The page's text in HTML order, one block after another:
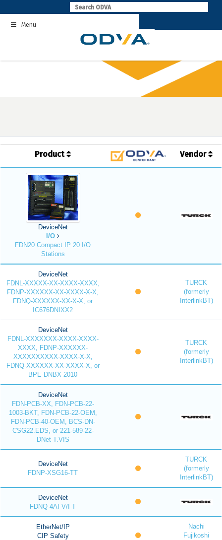
to
contentMenu
Product Vendor
DeviceNet
I/O
FDN20 Compact IP 20 I/O
Stations
DeviceNet
FDNL-XXXXX-XX-XXXX-XXXX,
FDNP-XXXXXX-XX-XXXX-X-X,
FDNQ-XXXXXX-XX-X-X, or
IC676DNIXX2
TURCK
(formerly
InterlinkBT)
DeviceNet
FDNL-XXXXXXX-XXXX-XXXX-
XXXX, FDNP-XXXXXX-
XXXXXXXXXX-XXXX-X-X,
FDNQ-XXXXXX-XX-XXXX-X, or
BPE-DNBX-2010
TURCK
(formerly
InterlinkBT)
DeviceNet
FDN-PCB-XX, FDN-PCB-22-
1003-BKT, FDN-PCB-22-OEM,
FDN-PCB-40-OEM, BCS-DN-
CSG22.EDS, or 221-589-22-
DNet-T.VIS
DeviceNet
FDNP-XSG16-TT
TURCK
(formerly
InterlinkBT)
DeviceNet
FDNQ-4AI-V/I-T
EtherNet/IP
CIP Safety
Nachi
Fujikoshi